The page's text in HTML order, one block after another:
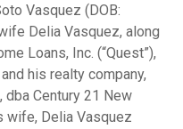
Vasquez (DOB:
Delia Vasquez, along
Loans, Inc. (“Quest”),
his realty company,
dba Century 21 New
wife, Delia Vasquez